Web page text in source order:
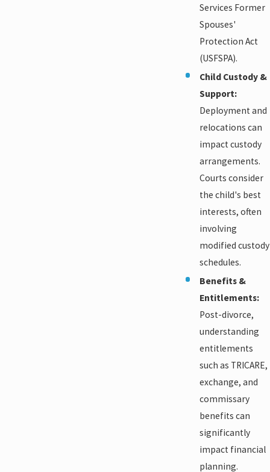
Services Former
Spouses'
Protection Act
(USFSPA).
Child Custody &
Support:
Deployment and
relocations can
impact custody
arrangements.
Courts consider
the child's best
interests, often
involving
modified custody
schedules.
Benefits &
Entitlements:
Post-divorce,
understanding
entitlements
such as TRICARE,
exchange, and
commissary
benefits can
significantly
impact financial
planning.